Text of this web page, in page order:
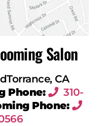
Salon
Torrance, CA
Phone:
310-
Phone: